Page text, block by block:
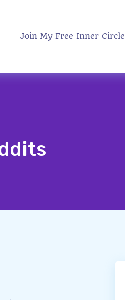
Join My Free Inner Circle